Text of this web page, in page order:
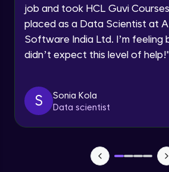
By registering, I agree to be contacted
list
job and took HCL Guvi
placed as a Data Scientist at
Software India Ltd. I’m feeling
didn’t expect this level of help!
S
Sonia Kola
Data scientist
Expert Module